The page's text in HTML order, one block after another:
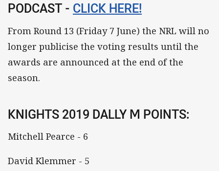
PODCAST - CLICK HERE!
From Round 13 (Friday 7 June) the NRL will no
longer publicise the voting results until the
awards are announced at the end of the
season.
KNIGHTS 2019 DALLY M POINTS:
Mitchell Pearce - 6
David Klemmer - 5